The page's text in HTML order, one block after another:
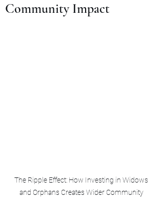
Community Impact
The Ripple Effect: How Investing in Widows
and Orphans Creates Wider Community